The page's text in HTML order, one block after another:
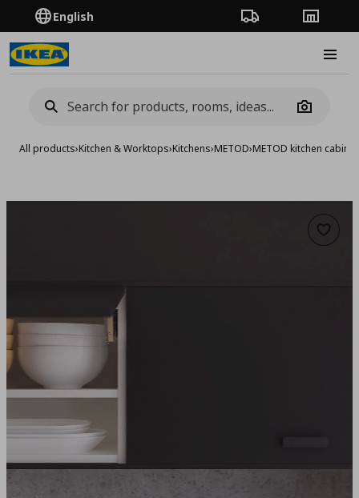
English Order TrackingStores
Camera
All products›Kitchen & Worktops›Kitchens›METOD›METOD kitchen
Add